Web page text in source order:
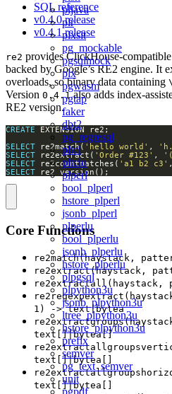
pljava
plr
plxslt
pg_mockable
pgsqlmock
plx
pgwasm
pgtap
faker
dbt2
pg_regresql
pltcl
pltclu
plperl
bool_plperl
hstore_plperl
jsonb_plperl
plperlu
bool_plperlu
jsonb_plperlu
hstore_plperlu
plpgsql
plpython3u
jsonb_plpython3u
ltree_plpython3u
hstore_plpython3u
prefix
semver
pg_text_semver
unit
pgpdf
SQL reference
v0.4.0 release
v0.4.1 release
re2 provides ClickHouse-
backed by Google’s RE2 engine. It
overloads, so binary data containing
Version 0.4.1also adds index-
RE2 version.
CREATE
SELECT re2match( 'hello world' ,
SELECT re2extract( 'Order #123' ,
SELECT re2countmatches( 'a1 b2 c3'
SELECT re2_version();
Core Functions
re2match(haystack,
re2extract(haystack,
1) -> text|bytea
text[]|bytea[]
text[]|bytea[]
text[]|bytea[]